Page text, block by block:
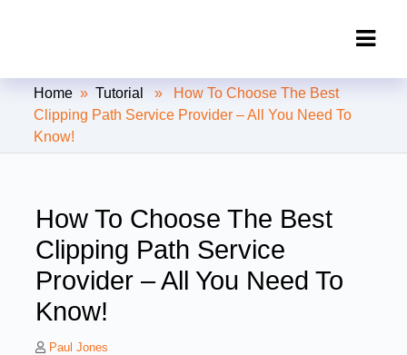
Clipping Creations India: Clipping
Path Service Provider
Home »Tutorial
» How To Choose The Best
Clipping Path Service Provider – All You Need To
Know!
How To Choose The Best
Clipping Path Service
Provider – All You Need To
Know!
Paul Jones